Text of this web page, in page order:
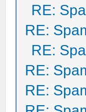
RE:
RE:
RE:
RE:
RE: